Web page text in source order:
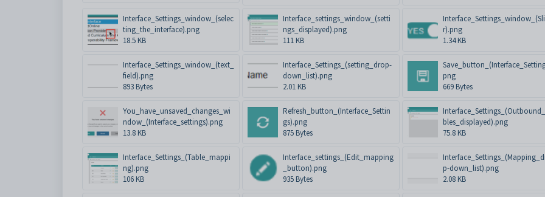
Interface_Settings_window_(selec
ting_the_interface).png
18.5 KB
Interface_settings_window_(setti
ngs_displayed).png
111 KB
r).png
1.34 KB
Interface_Settings_window_(text_
field).png
893 Bytes
Interface_Settings_(setting_drop-
down_list).png
2.01 KB
png
669 Bytes
You_have_unsaved_changes_wi
ndow_(Interface_settings).png
13.8 KB
Refresh_button_(Interface_Settin
gs).png
875 Bytes
bles_displayed).png
75.8 KB
Interface_Settings_(Table_mappi
ng).png
106 KB
Interface_settings_(Edit_mapping
_button).png
935 Bytes
p-down_list).png
2.08 KB